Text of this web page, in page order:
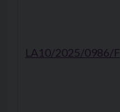
LA10/2025/0986/F